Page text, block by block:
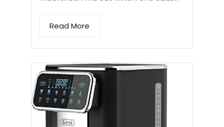
Read More